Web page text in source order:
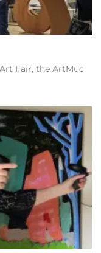
Fair, the ArtMuc